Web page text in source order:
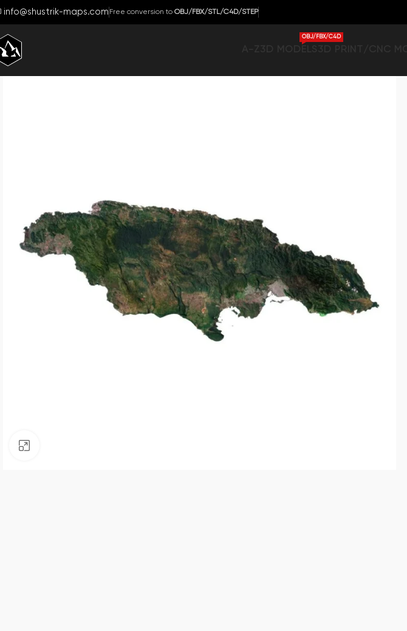
info@shustrik-maps.com Free conversion to OBJ/FBX/STL/C4D/STEP
OBJ/FBX/C4D